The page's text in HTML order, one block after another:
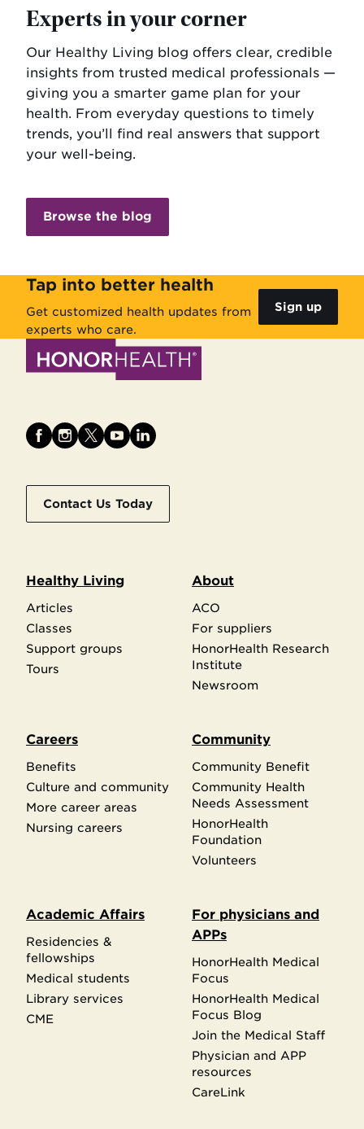
Experts in your corner
Our Healthy Living blog offers clear, credible
insights from trusted medical professionals —
giving you a smarter game plan for your
health. From everyday questions to timely
trends, you’ll find real answers that support
your well-being.
Browse the blog
Tap into better health
Get customized health updates from
experts who care.
Sign up
Contact Us Today
Healthy Living
Articles
Classes
Support groups
Tours
About
ACO
For suppliers
HonorHealth Research
Institute
Newsroom
Careers
Benefits
Culture and community
More career areas
Nursing careers
Community
Community Benefit
Community Health
Needs Assessment
HonorHealth
Foundation
Volunteers
Academic Affairs
Residencies &
fellowships
Medical students
Library services
CME
For physicians and
APPs
HonorHealth Medical
Focus
HonorHealth Medical
Focus Blog
Join the Medical Staff
Physician and APP
resources
CareLink